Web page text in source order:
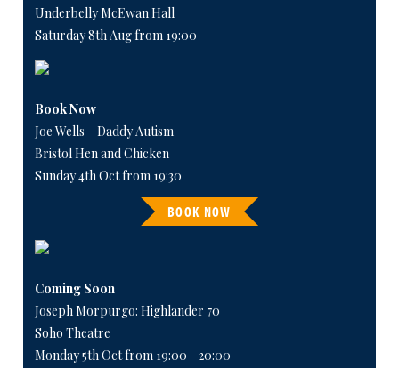
Underbelly McEwan Hall
Saturday 8th Aug from 19:00
Book Now
Joe Wells – Daddy Autism
Bristol Hen and Chicken
Sunday 4th Oct from 19:30
BOOK NOW
Coming Soon
Joseph Morpurgo: Highlander 70
Soho Theatre
Monday 5th Oct from 19:00 - 20:00